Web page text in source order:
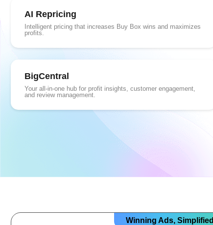
AI Repricing
Intelligent pricing that increases Buy Box wins and maximizes
profits.
BigCentral
Your all-in-one hub for profit insights, customer engagement,
and review management.
Winning Ads, Simplified